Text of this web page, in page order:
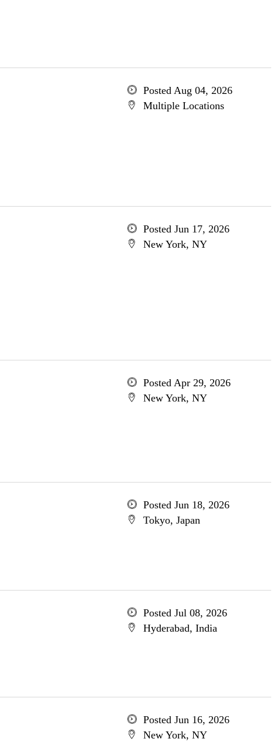
Posted Aug 04, 2026
Multiple Locations
Posted Jun 17, 2026
New York, NY
Posted Apr 29, 2026
New York, NY
Posted Jun 18, 2026
Tokyo, Japan
Posted Jul 08, 2026
Hyderabad, India
Posted Jun 16, 2026
New York, NY